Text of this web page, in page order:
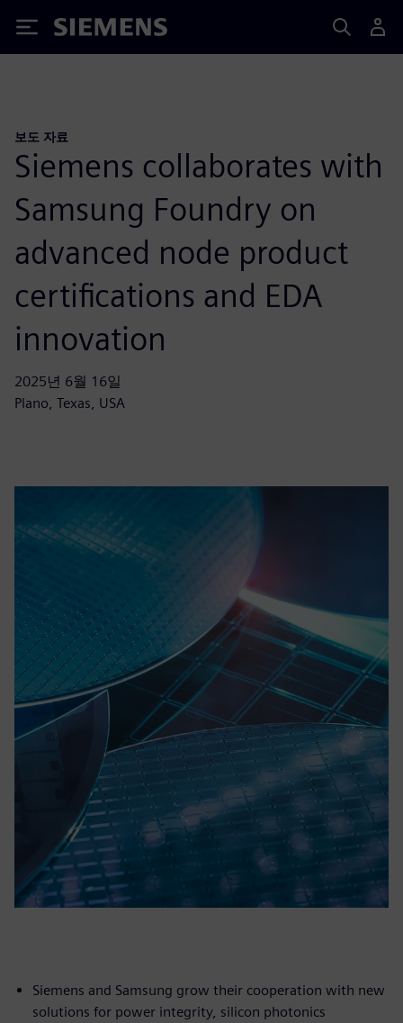
Siemens
보도 자료
Siemens collaborates with
Samsung Foundry on
advanced node product
certifications and EDA
innovation
2025년 6월 16일
Plano, Texas, USA
Siemens and Samsung grow their cooperation with new
solutions for power integrity, silicon photonics